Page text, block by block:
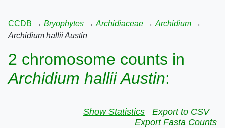
CCDB → Bryophytes → Archidiaceae → Archidium →
Archidium hallii Austin
2 chromosome counts in
Archidium hallii Austin:
Show Statistics
Export to CSV
Export Fasta Counts